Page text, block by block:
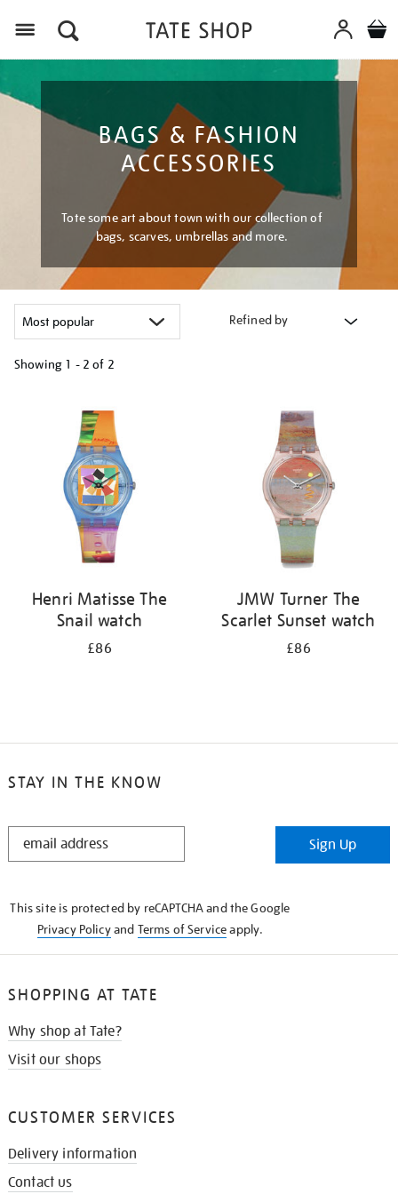
BAGS & FASHION
ACCESSORIES
Tote some art about town with our collection of
bags, scarves, umbrellas and more.
Refined by
Showing 1 - 2 of 2
Henri Matisse The
Snail watch
£86
JMW Turner The
Scarlet Sunset watch
£86
STAY IN THE KNOW
STAY
Sign Up
This site is protected by reCAPTCHA and the Google
Privacy Policyand Terms of Serviceapply.
SHOPPING AT TATE
Why shop at Tate?
Visit our shops
CUSTOMER SERVICES
Delivery information
Contact us